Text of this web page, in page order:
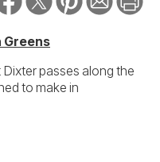
Greens
Dixter passes along the
to make in